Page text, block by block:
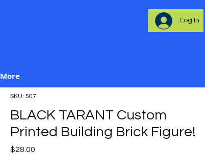
Log In
More
SKU: 507
BLACK TARANT Custom
Printed Building Brick Figure!
$28.00